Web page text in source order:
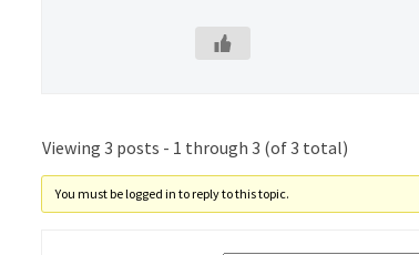
Viewing 3 posts - 1 through 3 (of 3 total)
You must be logged in to reply to this topic.